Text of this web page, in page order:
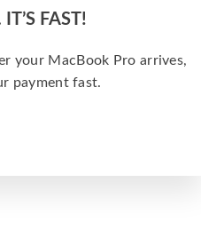
FAST!
your MacBook Pro arrives,
payment fast.